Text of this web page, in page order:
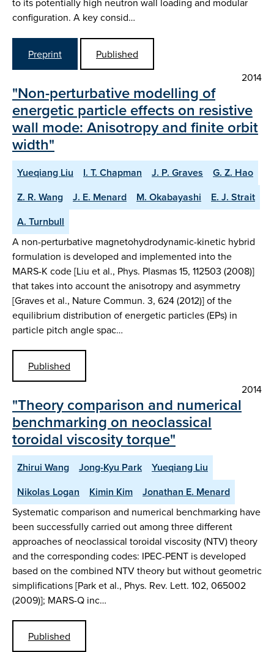
configuration. A key consid…
Preprint
Published
2014
"Non-perturbative modelling of
energetic particle effects on resistive
wall mode: Anisotropy and finite orbit
width"
Yueqiang Liu I. T. Chapman J. P. Graves
G. Z. Hao
Z. R. Wang
J. E. Menard M. Okabayashi
E. J. Strait
A. Turnbull
A non-perturbative magnetohydrodynamic-kinetic hybrid
formulation is developed and implemented into the
MARS-K code [Liu et al., Phys. Plasmas 15, 112503 (2008)]
that takes into account the anisotropy and asymmetry
[Graves et al., Nature Commun. 3, 624 (2012)] of the
equilibrium distribution of energetic particles (EPs) in
particle pitch angle spac…
Published
2014
"Theory comparison and numerical
benchmarking on neoclassical
toroidal viscosity torque"
Zhirui Wang Jong-Kyu Park
Yueqiang Liu
Nikolas Logan
Kimin Kim Jonathan E. Menard
Systematic comparison and numerical benchmarking have
been successfully carried out among three different
approaches of neoclassical toroidal viscosity (NTV) theory
and the corresponding codes: IPEC-PENT is developed
based on the combined NTV theory but without geometric
simplifications [Park et al., Phys. Rev. Lett. 102, 065002
(2009)]; MARS-Q inc…
Published